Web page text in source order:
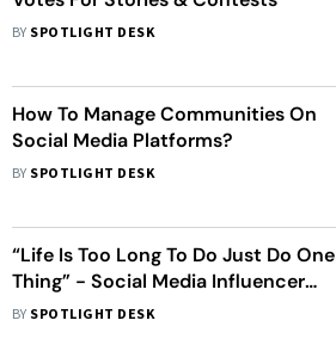
BY SPOTLIGHT DESK
How To Manage Communities On
Social Media Platforms?
BY SPOTLIGHT DESK
“Life Is Too Long To Do Just Do One
Thing” - Social Media Influencer
Gehna Advani On Being a
BY SPOTLIGHT DESK